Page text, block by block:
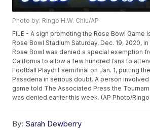
Photo by: Ringo H.W. Chiu/AP
FILE - A sign promoting the Rose Bowl Game
Rose Bowl Stadium Saturday, Dec. 19, 2020,
Rose Bowl was denied a special exemption
California to allow a few hundred fans to
Football Playoff semifinal on Jan. 1, putting
Pasadena in serious doubt. A person
game told The Associated Press the
was denied earlier this week. (AP Photo/Ringo
By: Sarah Dewberry